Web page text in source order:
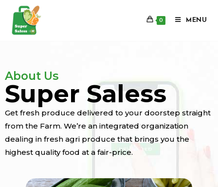
0 MENU
About Us
Super Saless
Get fresh produce delivered to your doorstep straight
from the Farm. We’re an integrated organization
dealing in fresh agri produce that brings you the
highest quality food at a fair-price.